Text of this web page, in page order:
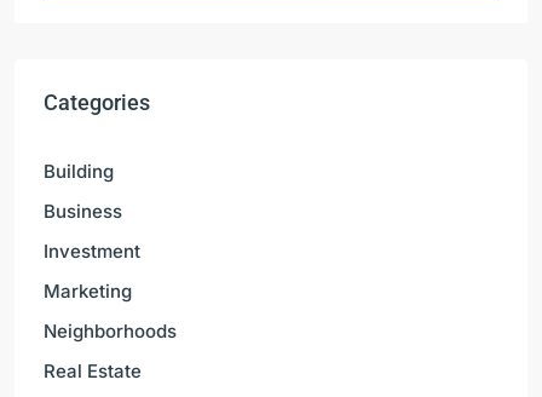
Categories
Building
Business
Investment
Marketing
Neighborhoods
Real Estate